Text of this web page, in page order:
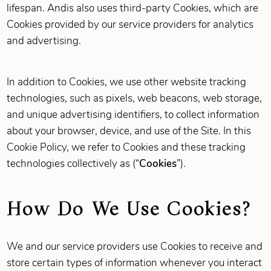
lifespan. Andis also uses third-party Cookies, which are
Cookies provided by our service providers for analytics
and advertising.
In addition to Cookies, we use other website tracking
technologies, such as pixels, web beacons, web storage,
and unique advertising identifiers, to collect information
about your browser, device, and use of the Site. In this
Cookie Policy, we refer to Cookies and these tracking
technologies collectively as (“Cookies”).
How Do We Use Cookies?
We and our service providers use Cookies to receive and
store certain types of information whenever you interact